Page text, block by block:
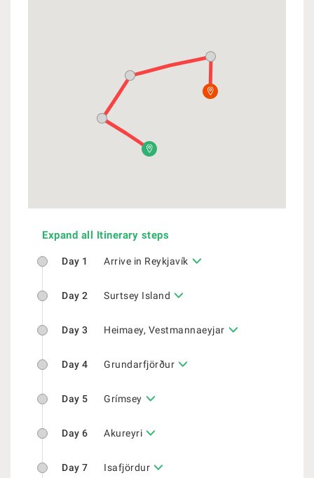
Expand all Itinerary steps
Day 1 Arrive in Reykjavík
Day 2 Surtsey Island
Day 3 Heimaey, Vestmannaeyjar
Day 4 Grundarfjörður
Day 5 Grímsey
Day 6 Akureyri
Day 7 Isafjördur